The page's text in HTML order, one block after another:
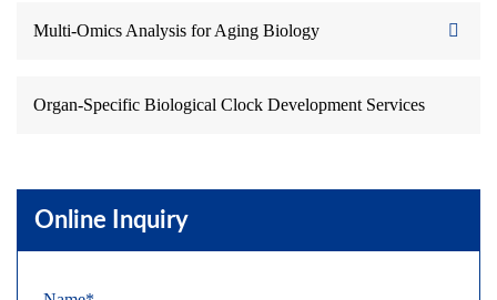
Multi-Omics Analysis for Aging Biology
Organ-Specific Biological Clock Development Services
Online Inquiry